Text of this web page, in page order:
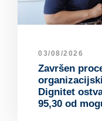
03/08/2026
Završen
Dignitet
95,30 od